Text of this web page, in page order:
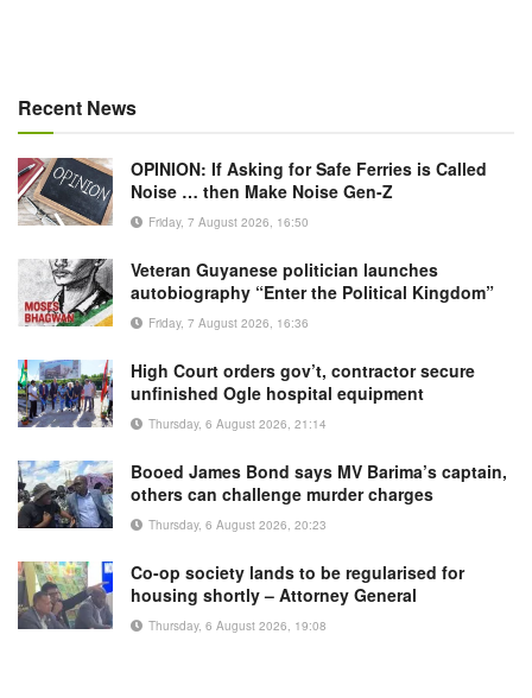
Recent News
OPINION: If Asking for Safe Ferries is Called
Noise … then Make Noise Gen-Z
Friday, 7 August 2026, 16:50
Veteran Guyanese politician launches
autobiography “Enter the Political Kingdom”
Friday, 7 August 2026, 16:36
High Court orders gov’t, contractor secure
unfinished Ogle hospital equipment
Thursday, 6 August 2026, 21:14
Booed James Bond says MV Barima’s captain,
others can challenge murder charges
Thursday, 6 August 2026, 20:23
Co-op society lands to be regularised for
housing shortly – Attorney General
Thursday, 6 August 2026, 19:08